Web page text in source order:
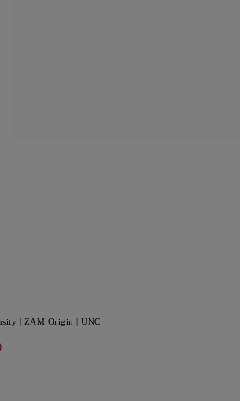
| ZAM Origin | UNC